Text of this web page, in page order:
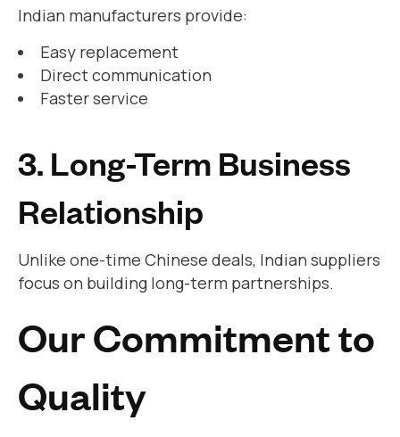
Indian manufacturers provide:
Easy replacement
Direct communication
Faster service
3. Long-Term Business
Relationship
Unlike one-time Chinese deals, Indian suppliers
focus on building long-term partnerships.
Our Commitment to
Quality